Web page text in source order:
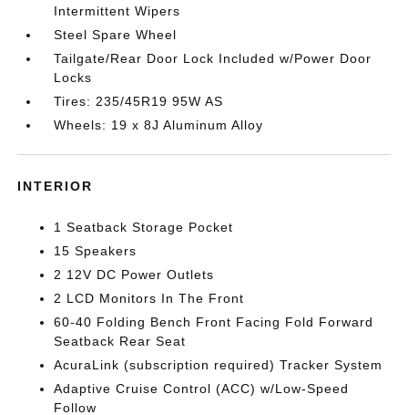
Intermittent Wipers
Steel Spare Wheel
Tailgate/Rear Door Lock Included w/Power Door
Locks
Tires: 235/45R19 95W AS
Wheels: 19 x 8J Aluminum Alloy
INTERIOR
1 Seatback Storage Pocket
15 Speakers
2 12V DC Power Outlets
2 LCD Monitors In The Front
60-40 Folding Bench Front Facing Fold Forward
Seatback Rear Seat
AcuraLink (subscription required) Tracker System
Adaptive Cruise Control (ACC) w/Low-Speed
Follow